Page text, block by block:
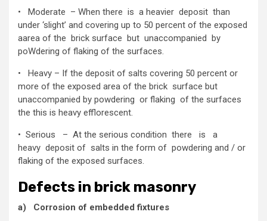
• Moderate – When there is a heavier deposit than
under ‘slight’ and covering up to 50 percent of the exposed
aarea of the brick surface but unaccompanied by
poWdering of flaking of the surfaces.
• Heavy – If the deposit of salts covering 50 percent or
more of the exposed area of the brick surface but
unaccompanied by powdering or flaking of the surfaces
the this is heavy efflorescent.
• Serious – At the serious condition there is a
heavy deposit of salts in the form of powdering and / or
flaking of the exposed surfaces.
Defects in brick masonry
a) Corrosion of embedded fixtures